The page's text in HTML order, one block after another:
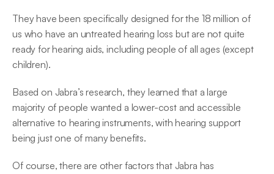
They have been specifically designed for the 18 million of
us who have an untreated hearing loss but are not quite
ready for hearing aids, including people of all ages (except
children).
Based on Jabra’s research, they learned that a large
majority of people wanted a lower-cost and accessible
alternative to hearing instruments, with hearing support
being just one of many benefits.
Of course, there are other factors that Jabra has